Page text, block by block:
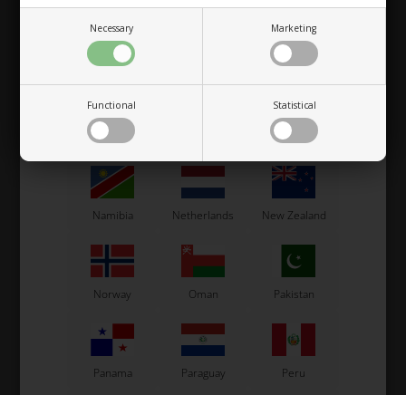
Necessary Marketing
Functional Statistical
Macau Malta
Mexico Monaco
Namibia Netherlands New Zealand
Norway Oman Pakistan
Panama Paraguay Peru